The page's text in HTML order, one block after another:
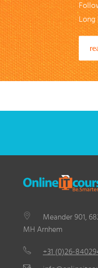
Long
Meander 901,
MH Arnhem
+31 (0)26-